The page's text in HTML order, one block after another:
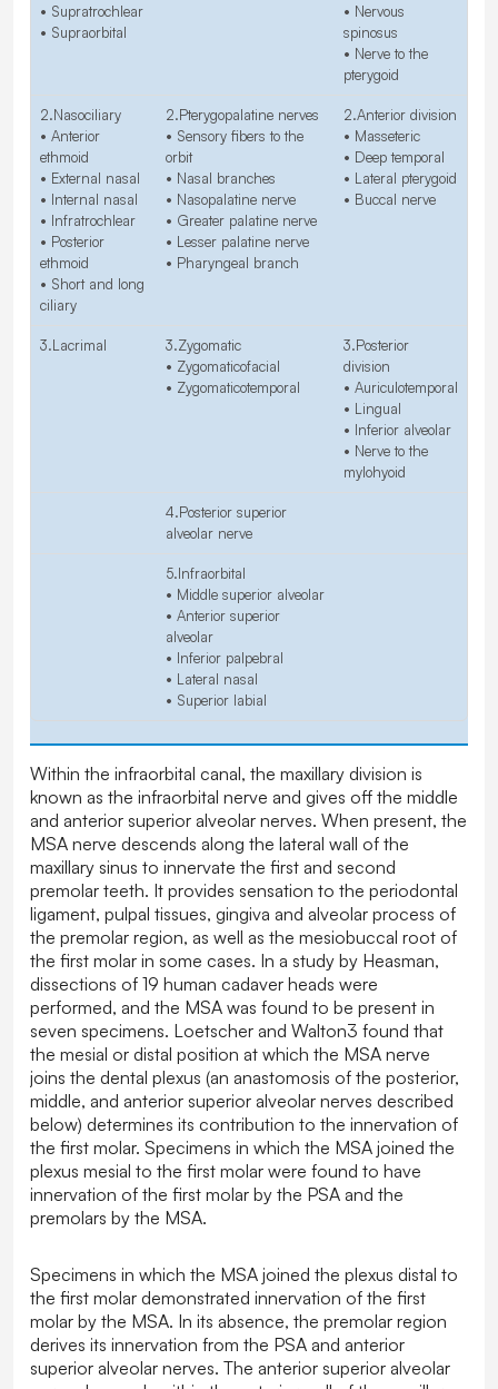
• Supratrochlear
• Supraorbital
• Nervous
spinosus
• Nerve to the
pterygoid
2.Nasociliary
• Anterior
ethmoid
• External nasal
• Internal nasal
• Infratrochlear
• Posterior
ethmoid
• Short and long
ciliary
2.Pterygopalatine nerves
• Sensory fibers to the
orbit
• Nasal branches
• Nasopalatine nerve
• Greater palatine nerve
• Lesser palatine nerve
• Pharyngeal branch
2.Anterior division
• Masseteric
• Deep temporal
• Lateral pterygoid
• Buccal nerve
3.Lacrimal
3.Zygomatic
• Zygomaticofacial
• Zygomaticotemporal
3.Posterior
division
• Auriculotemporal
• Lingual
• Inferior alveolar
• Nerve to the
mylohyoid
4.Posterior superior
alveolar nerve
5.Infraorbital
• Middle superior alveolar
• Anterior superior
alveolar
• Inferior palpebral
• Lateral nasal
• Superior labial
Within the infraorbital canal, the maxillary division is
known as the infraorbital nerve and gives off the middle
and anterior superior alveolar nerves. When present, the
MSA nerve descends along the lateral wall of the
maxillary sinus to innervate the first and second
premolar teeth. It provides sensation to the periodontal
ligament, pulpal tissues, gingiva and alveolar process of
the premolar region, as well as the mesiobuccal root of
the first molar in some cases. In a study by Heasman,
dissections of 19 human cadaver heads were
performed, and the MSA was found to be present in
seven specimens. Loetscher and Walton3 found that
the mesial or distal position at which the MSA nerve
joins the dental plexus (an anastomosis of the posterior,
middle, and anterior superior alveolar nerves described
below) determines its contribution to the innervation of
the first molar. Specimens in which the MSA joined the
plexus mesial to the first molar were found to have
innervation of the first molar by the PSA and the
premolars by the MSA.
Specimens in which the MSA joined the plexus distal to
the first molar demonstrated innervation of the first
molar by the MSA. In its absence, the premolar region
derives its innervation from the PSA and anterior
superior alveolar nerves. The anterior superior alveolar